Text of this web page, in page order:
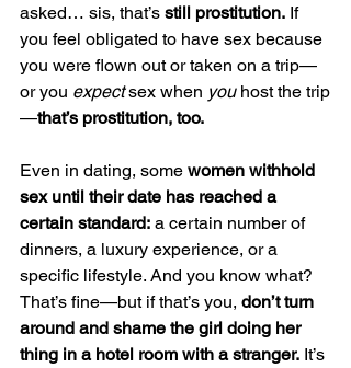
asked… sis, that’s still prostitution. If
you feel obligated to have sex because
you were flown out or taken on a trip—
or you expect sex when you host the trip
—that’s prostitution, too.
Even in dating, some women withhold
sex until their date has reached a
certain standard: a certain number of
dinners, a luxury experience, or a
specific lifestyle. And you know what?
That’s fine—but if that’s you, don’t turn
around and shame the girl doing her
thing in a hotel room with a stranger. It’s